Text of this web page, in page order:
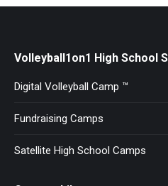
Volleyball1on1 High School
Digital Volleyball Camp ™
Fundraising Camps
Satellite High School Camps